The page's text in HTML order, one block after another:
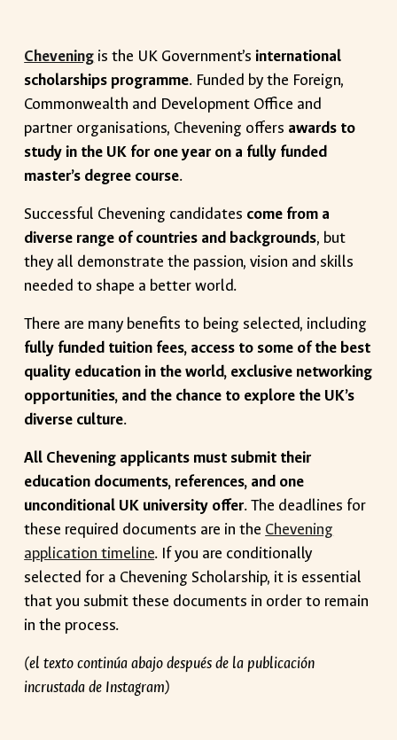
Chevening is the UK Government’sinternational
scholarships programme. Funded by the Foreign,
Commonwealth and Development Office and
partner organisations, Chevening offers awards to
study in the UK for one year on a fully funded
master’s degree course.
Successful Chevening candidates come from a
diverse range of countries and backgrounds, but
they all demonstrate the passion, vision and skills
needed to shape a better world.
There are many benefits to being selected, including
fully funded tuition fees, access to some of the best
quality education in the world, exclusive networking
opportunities, and the chance to explore the UK’s
diverse culture.
All Chevening applicants must submit their
education documents, references, and one
unconditional UK university offer. The deadlines for
these required documents are in the Chevening
application timeline. If you are conditionally
selected for a Chevening Scholarship, it is essential
that you submit these documents in order to remain
in the process.
(el texto continúa abajo después de la publicación
incrustada de Instagram)